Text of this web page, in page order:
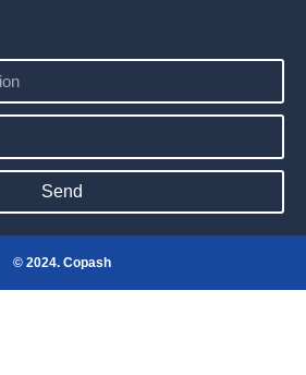
Send
© 2024. Copash